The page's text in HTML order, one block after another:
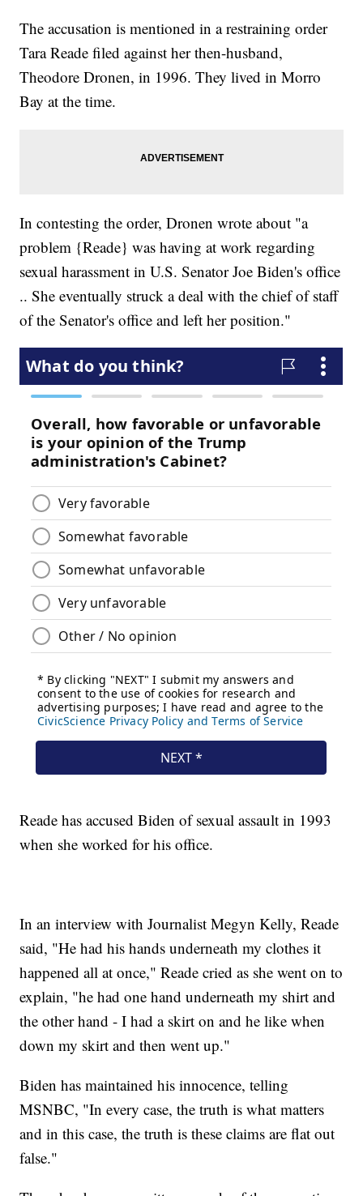
The accusation is mentioned in a restraining order
Tara Reade filed against her then-husband,
Theodore Dronen, in 1996. They lived in Morro
Bay at the time.
In contesting the order, Dronen wrote about "a
problem {Reade} was having at work regarding
sexual harassment in U.S. Senator Joe Biden's office
.. She eventually struck a deal with the chief of staff
of the Senator's office and left her position."
Reade has accused Biden of sexual assault in 1993
when she worked for his office.
In an interview with Journalist Megyn Kelly, Reade
said, "He had his hands underneath my clothes it
happened all at once," Reade cried as she went on to
explain, "he had one hand underneath my shirt and
the other hand - I had a skirt on and he like when
down my skirt and then went up."
Biden has maintained his innocence, telling
MSNBC, "In every case, the truth is what matters
and in this case, the truth is these claims are flat out
false."